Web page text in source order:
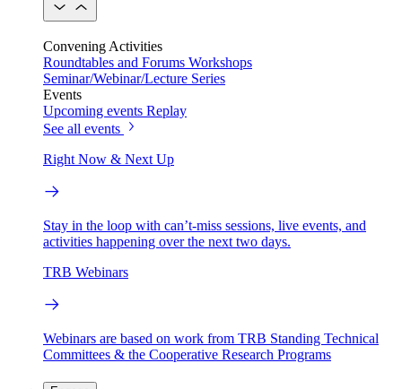
Convening Activities
Roundtables and Forums Workshops
Seminar/Webinar/Lecture Series
Events
Upcoming events Replay
See all events
Right Now & Next Up
Stay in the loop with can’t-miss sessions, live events, and
activities happening over the next two days.
TRB Webinars
Webinars are based on work from TRB Standing Technical
Committees & the Cooperative Research Programs